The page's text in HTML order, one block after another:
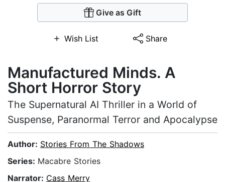
Give as Gift
Wish List Share
Manufactured Minds. A
Short Horror Story
The Supernatural AI Thriller in a World of
Suspense, Paranormal Terror and Apocalypse
Author: Stories From The Shadows
Series: Macabre Stories
Narrator: Cass Merry